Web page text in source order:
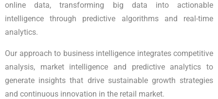
online data, transforming big data into actionable
intelligence through predictive algorithms and real-time
analytics.
Our approach to business intelligence integrates competitive
analysis, market intelligence and predictive analytics to
generate insights that drive sustainable growth strategies
and continuous innovation in the retail market.